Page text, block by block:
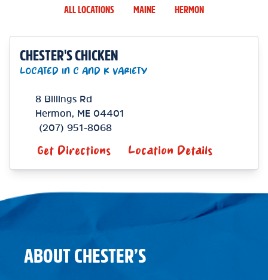
ALL LOCATIONS MAINE HERMON
CHESTER'S CHICKEN
LOCATED IN C AND K VARIETY
8 Billings Rd
Hermon
ME 04401
(207) 951-8068
Get Directions Location Details
ABOUT CHESTER’S